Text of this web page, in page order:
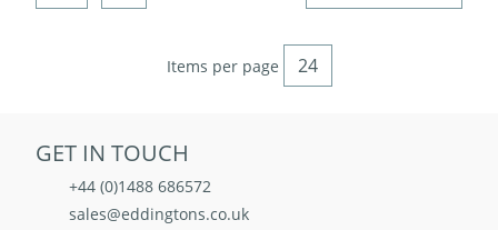
Items per page
GET IN TOUCH
+44 (0)1488 686572
sales@eddingtons.co.uk